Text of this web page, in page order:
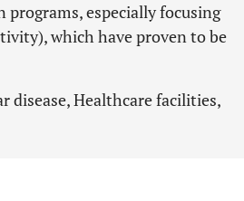
especially focusing
which have proven to be
disease, Healthcare facilities,